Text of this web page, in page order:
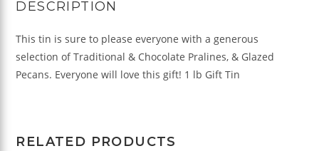
DESCRIPTION
This tin is sure to please everyone with a generous
selection of Traditional & Chocolate Pralines, & Glazed
Pecans. Everyone will love this gift! 1 lb Gift Tin
RELATED PRODUCTS